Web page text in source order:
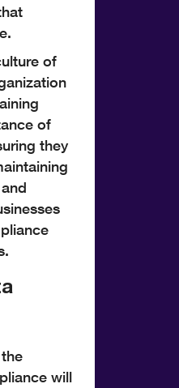
of
of
they
will